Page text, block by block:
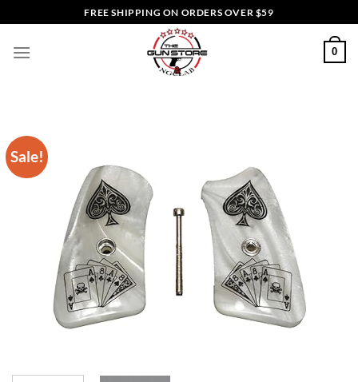
to
content
FREE SHIPPING ON ORDERS OVER $59
0
Sale!